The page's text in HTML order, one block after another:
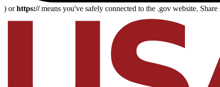
) orhttps://means you've safely connected to the .gov website.